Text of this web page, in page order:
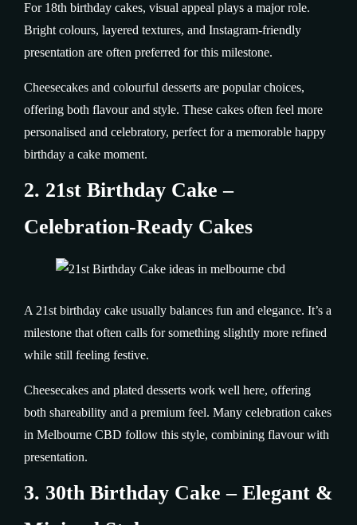
For 18th birthday cakes, visual appeal plays a major role.
Bright colours, layered textures, and Instagram-friendly
presentation are often preferred for this milestone.
Cheesecakes and colourful desserts are popular choices,
offering both flavour and style. These cakes often feel more
personalised and celebratory, perfect for a memorable happy
birthday a cake moment.
2. 21st Birthday Cake –
Celebration-Ready Cakes
A 21st birthday cake usually balances fun and elegance. It’s a
milestone that often calls for something slightly more refined
while still feeling festive.
Cheesecakes and plated desserts work well here, offering
both shareability and a premium feel. Many celebration cakes
in Melbourne CBD follow this style, combining flavour with
presentation.
3. 30th Birthday Cake – Elegant &